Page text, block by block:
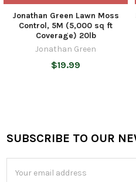
Jonathan Green Lawn Moss
Control, 5M (5,000 sq ft
Coverage) 20lb
Jonathan Green
$19.99
Footer
SUBSCRIBE TO OUR
Address